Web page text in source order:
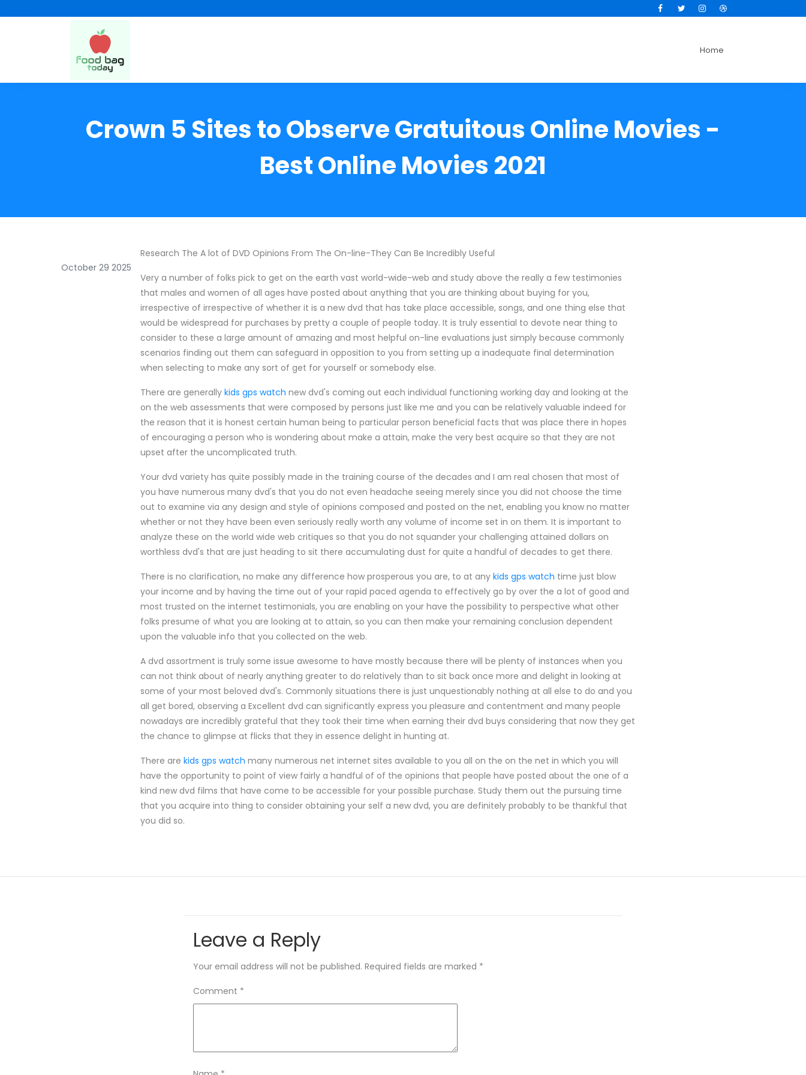
FacebookTwitterInstagramDribbble
Home
Crown 5 Sites to Observe Gratuitous Online Movies -
Best Online Movies 2021
October 29 2025
Research The A lot of DVD Opinions From The On-line-They Can Be Incredibly Useful
Very a number of folks pick to get on the earth vast world-wide-web and study above the really a few testimonies
that males and women of all ages have posted about anything that you are thinking about buying for you,
irrespective of irrespective of whether it is a new dvd that has take place accessible, songs, and one thing else that
would be widespread for purchases by pretty a couple of people today. It is truly essential to devote near thing to
consider to these a large amount of amazing and most helpful on-line evaluations just simply because commonly
scenarios finding out them can safeguard in opposition to you from setting up a inadequate final determination
when selecting to make any sort of get for yourself or somebody else.
There are generally kids gps watch new dvd's coming out each individual functioning working day and looking at the
on the web assessments that were composed by persons just like me and you can be relatively valuable indeed for
the reason that it is honest certain human being to particular person beneficial facts that was place there in hopes
of encouraging a person who is wondering about make a attain, make the very best acquire so that they are not
upset after the uncomplicated truth.
Your dvd variety has quite possibly made in the training course of the decades and I am real chosen that most of
you have numerous many dvd's that you do not even headache seeing merely since you did not choose the time
out to examine via any design and style of opinions composed and posted on the net, enabling you know no matter
whether or not they have been even seriously really worth any volume of income set in on them. It is important to
analyze these on the world wide web critiques so that you do not squander your challenging attained dollars on
worthless dvd's that are just heading to sit there accumulating dust for quite a handful of decades to get there.
There is no clarification, no make any difference how prosperous you are, to at any kids gps watch time just blow
your income and by having the time out of your rapid paced agenda to effectively go by over the a lot of good and
most trusted on the internet testimonials, you are enabling on your have the possibility to perspective what other
folks presume of what you are looking at to attain, so you can then make your remaining conclusion dependent
upon the valuable info that you collected on the web.
A dvd assortment is truly some issue awesome to have mostly because there will be plenty of instances when you
can not think about of nearly anything greater to do relatively than to sit back once more and delight in looking at
some of your most beloved dvd's. Commonly situations there is just unquestionably nothing at all else to do and you
all get bored, observing a Excellent dvd can significantly express you pleasure and contentment and many people
nowadays are incredibly grateful that they took their time when earning their dvd buys considering that now they get
the chance to glimpse at flicks that they in essence delight in hunting at.
There are kids gps watch many numerous net internet sites available to you all on the on the net in which you will
have the opportunity to point of view fairly a handful of of the opinions that people have posted about the one of a
kind new dvd films that have come to be accessible for your possible purchase. Study them out the pursuing time
that you acquire into thing to consider obtaining your self a new dvd, you are definitely probably to be thankful that
you did so.
Leave a Reply
Your email address will not be published. Required fields are marked *
Comment *